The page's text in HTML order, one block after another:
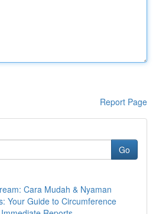
Report Page
Go
Cara Mudah & Nyaman
Your Guide to Circumference